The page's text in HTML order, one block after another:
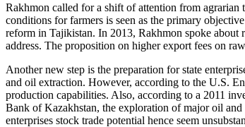
Rakhmon called for a shift of attention from agrarian
conditions for farmers is seen as the primary
reform in Tajikistan. In 2013, Rakhmon spoke about
address. The proposition on higher export fees on
Another new step is the preparation for state
and oil extraction. However, according to the U.S.
production capabilities. Also, according to a 2011
Bank of Kazakhstan, the exploration of major oil and
enterprises stock trade potential hence seem